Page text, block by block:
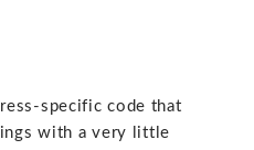
specific code that
with a very little